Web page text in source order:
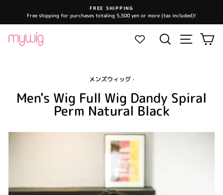
content
Pause
FREE SHIPPING
Free shipping for purchases totaling 5,500 yen or more (tax included)!
Search Site
メンズウィッグ·
Men's Wig Full Wig Dandy Spiral
Perm Natural Black